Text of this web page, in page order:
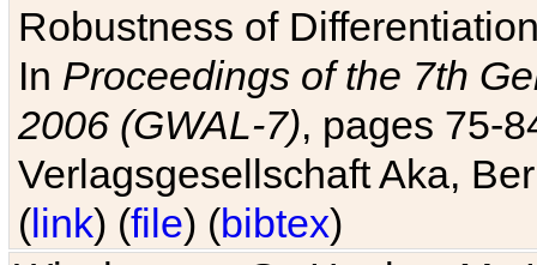
Robustness of
In Proceedings of the 7th
2006 (GWAL-7), pages 75-
Verlagsgesellschaft Aka,
(link) (file) (bibtex)